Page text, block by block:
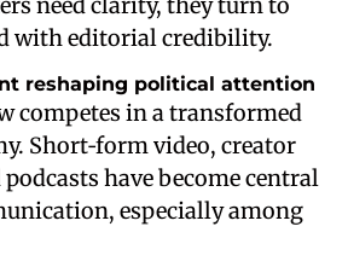
with editorial credibility.
reshaping political attention
competes in a transformed
Short‑form video, creator
have become central
especially among